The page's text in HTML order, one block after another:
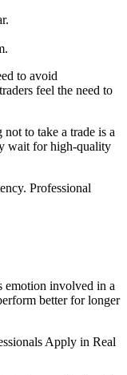
to avoid
feel the need to
to take a trade is a
wait for high-quality
Professional
emotion involved in a
better for longer
Apply in Real